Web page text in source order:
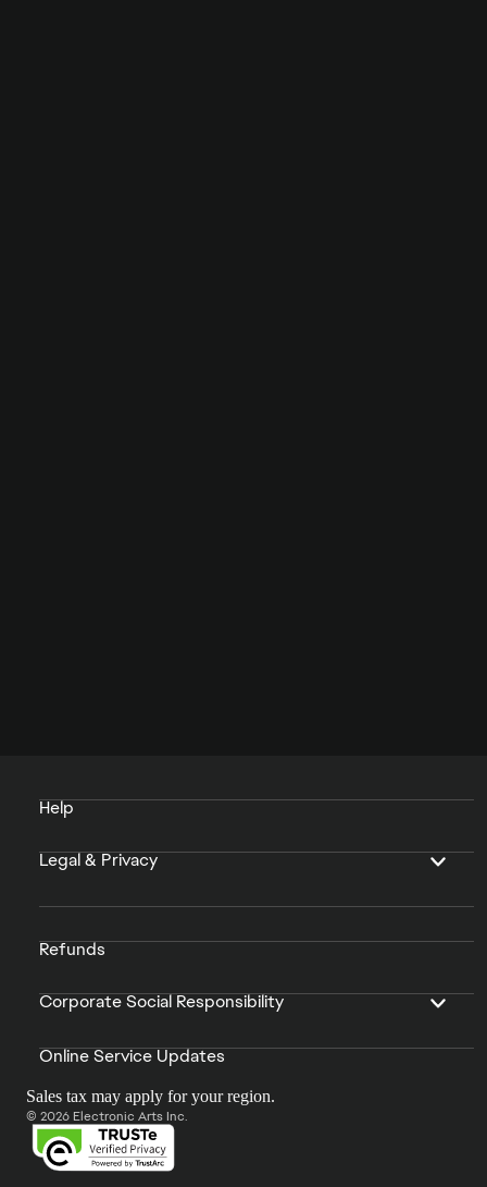
Help
Legal & Privacy
Refunds
Corporate Social Responsibility
Online Service Updates
Sales tax may apply for your region.
© 2026 Electronic Arts Inc.